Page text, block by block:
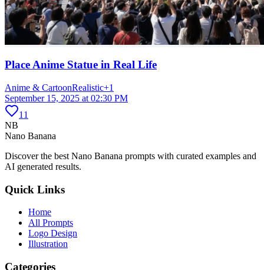
Place Anime Statue in Real Life
Anime & CartoonRealistic+1
September 15, 2025 at 02:30 PM
11
NB
Nano Banana
Discover the best Nano Banana prompts with curated examples and
AI generated results.
Quick Links
Home
All Prompts
Logo Design
Illustration
Categories